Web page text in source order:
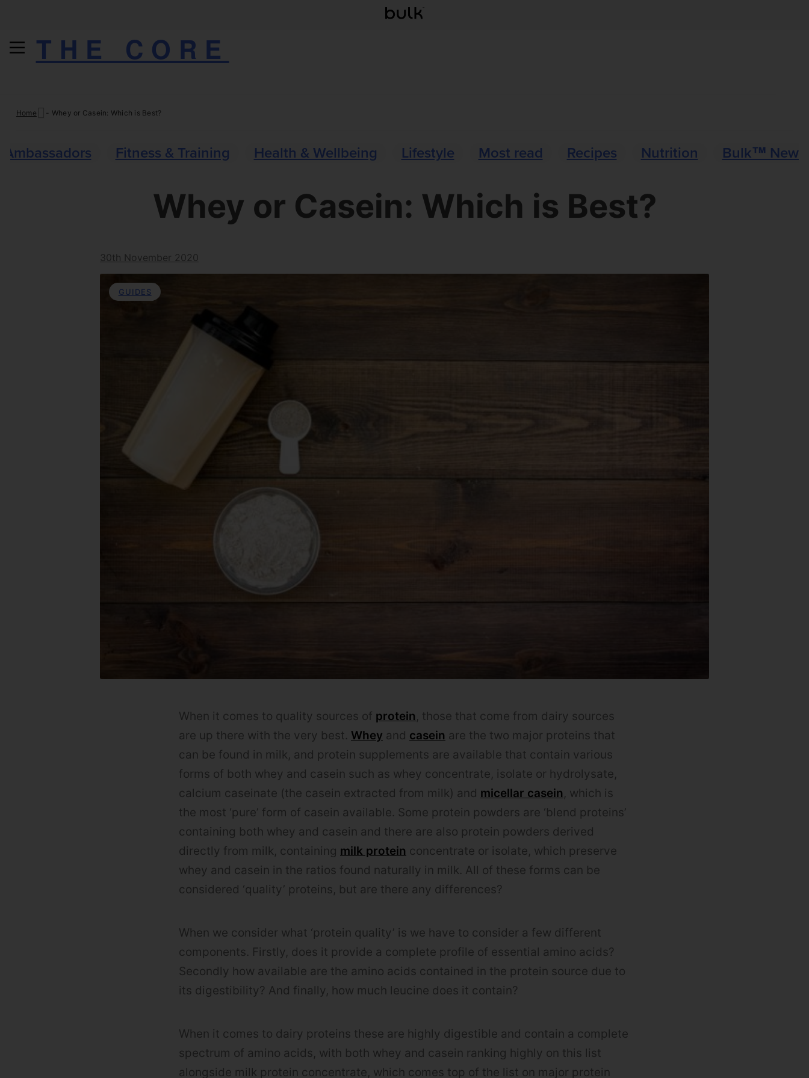
THE CORE
Home - Whey or Casein: Which is Best?
Ambassadors Fitness & Training Health & Wellbeing Lifestyle Most read Recipes Nutrition Bulk™ News
Whey or Casein: Which is Best?
30th November 2020
GUIDES
When it comes to quality sources of protein, those that come from dairy sources
are up there with the very best. Whey and casein are the two major proteins that
can be found in milk, and protein supplements are available that contain various
forms of both whey and casein such as whey concentrate, isolate or hydrolysate,
calcium caseinate (the casein extracted from milk) and micellar casein, which is
the most ‘pure’ form of casein available. Some protein powders are ‘blend proteins’
containing both whey and casein and there are also protein powders derived
directly from milk, containing milk protein concentrate or isolate, which preserve
whey and casein in the ratios found naturally in milk. All of these forms can be
considered ‘quality’ proteins, but are there any differences?
When we consider what ‘protein quality’ is we have to consider a few different
components. Firstly, does it provide a complete profile of essential amino acids?
Secondly how available are the amino acids contained in the protein source due to
its digestibility? And finally, how much leucine does it contain?
When it comes to dairy proteins these are highly digestible and contain a complete
spectrum of amino acids, with both whey and casein ranking highly on this list
alongside milk protein concentrate, which comes top of the list on major protein